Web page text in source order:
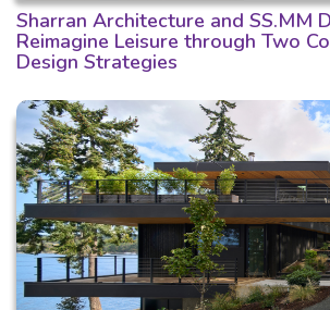
Sharran Architecture and SS.MM
Reimagine Leisure through Two
Design Strategies